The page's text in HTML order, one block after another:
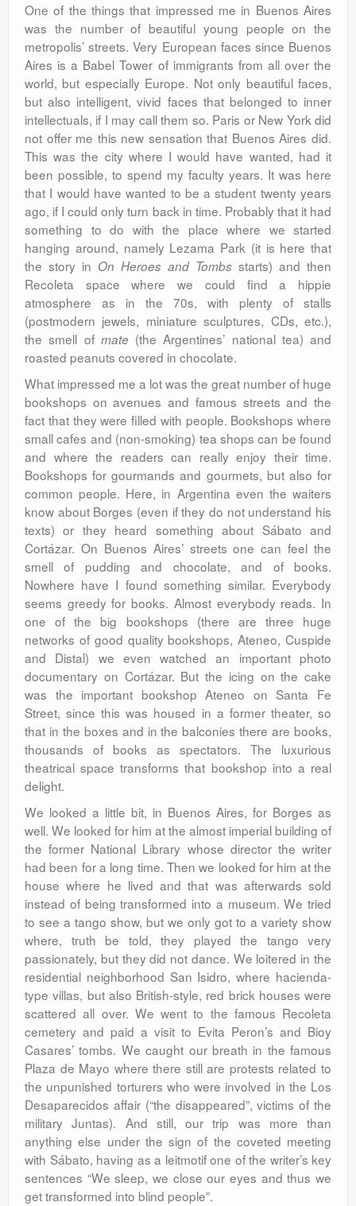
One of the things that impressed me in Buenos Aires
was the number of beautiful young people on the
metropolis’ streets. Very European faces since Buenos
Aires is a Babel Tower of immigrants from all over the
world, but especially Europe. Not only beautiful faces,
but also intelligent, vivid faces that belonged to inner
intellectuals, if I may call them so. Paris or New York did
not offer me this new sensation that Buenos Aires did.
This was the city where I would have wanted, had it
been possible, to spend my faculty years. It was here
that I would have wanted to be a student twenty years
ago, if I could only turn back in time. Probably that it had
something to do with the place where we started
hanging around, namely Lezama Park (it is here that
the story in On Heroes and Tombs starts) and then
Recoleta space where we could find a hippie
atmosphere as in the 70s, with plenty of stalls
(postmodern jewels, miniature sculptures, CDs, etc.),
the smell of mate (the Argentines’ national tea) and
roasted peanuts covered in chocolate.
What impressed me a lot was the great number of huge
bookshops on avenues and famous streets and the
fact that they were filled with people. Bookshops where
small cafes and (non-smoking) tea shops can be found
and where the readers can really enjoy their time.
Bookshops for gourmands and gourmets, but also for
common people. Here, in Argentina even the waiters
know about Borges (even if they do not understand his
texts) or they heard something about Sábato and
Cortázar. On Buenos Aires’ streets one can feel the
smell of pudding and chocolate, and of books.
Nowhere have I found something similar. Everybody
seems greedy for books. Almost everybody reads. In
one of the big bookshops (there are three huge
networks of good quality bookshops, Ateneo, Cuspide
and Distal) we even watched an important photo
documentary on Cortázar. But the icing on the cake
was the important bookshop Ateneo on Santa Fe
Street, since this was housed in a former theater, so
that in the boxes and in the balconies there are books,
thousands of books as spectators. The luxurious
theatrical space transforms that bookshop into a real
delight.
We looked a little bit, in Buenos Aires, for Borges as
well. We looked for him at the almost imperial building of
the former National Library whose director the writer
had been for a long time. Then we looked for him at the
house where he lived and that was afterwards sold
instead of being transformed into a museum. We tried
to see a tango show, but we only got to a variety show
where, truth be told, they played the tango very
passionately, but they did not dance. We loitered in the
residential neighborhood San Isidro, where hacienda-
type villas, but also British-style, red brick houses were
scattered all over. We went to the famous Recoleta
cemetery and paid a visit to Evita Peron’s and Bioy
Casares’ tombs. We caught our breath in the famous
Plaza de Mayo where there still are protests related to
the unpunished torturers who were involved in the Los
Desaparecidos affair (“the disappeared”, victims of the
military Juntas). And still, our trip was more than
anything else under the sign of the coveted meeting
with Sábato, having as a leitmotif one of the writer’s key
sentences “We sleep, we close our eyes and thus we
get transformed into blind people”.